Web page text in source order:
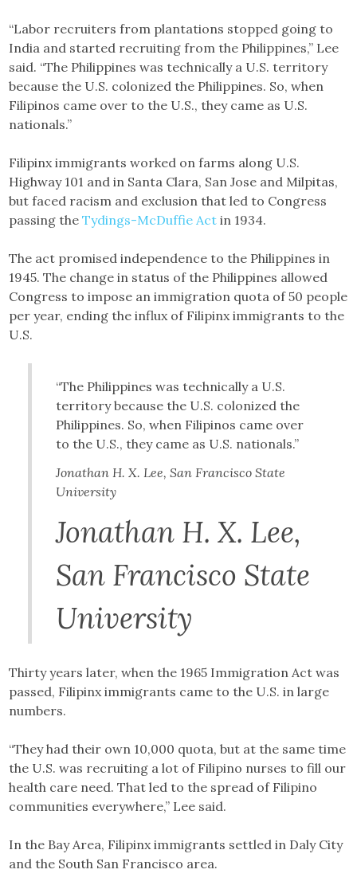
“Labor recruiters from plantations stopped going to
India and started recruiting from the Philippines,” Lee
said. “The Philippines was technically a U.S. territory
because the U.S. colonized the Philippines. So, when
Filipinos came over to the U.S., they came as U.S.
nationals.”
Filipinx immigrants worked on farms along U.S.
Highway 101 and in Santa Clara, San Jose and Milpitas,
but faced racism and exclusion that led to Congress
passing theTydings-McDuffie Act in 1934.
The act promised independence to the Philippines in
1945. The change in status of the Philippines allowed
Congress to impose an immigration quota of 50 people
per year, ending the influx of Filipinx immigrants to the
U.S.
“The Philippines was technically a U.S.
territory because the U.S. colonized the
Philippines. So, when Filipinos came over
to the U.S., they came as U.S. nationals.”
Jonathan H. X. Lee, San Francisco State
University
Jonathan H. X. Lee,
San Francisco State
University
Thirty years later, when the 1965 Immigration Act was
passed, Filipinx immigrants came to the U.S. in large
numbers.
“They had their own 10,000 quota, but at the same time
the U.S. was recruiting a lot of Filipino nurses to fill our
health care need. That led to the spread of Filipino
communities everywhere,” Lee said.
In the Bay Area, Filipinx immigrants settled in Daly City
and the South San Francisco area.